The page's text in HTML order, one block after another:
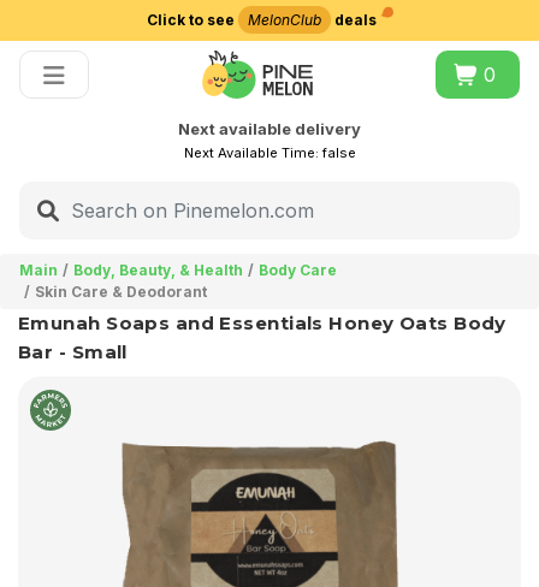
Click to see MelonClub deals
0
Next available delivery
Next Available Time:false
Main Body, Beauty, & Health
Body Care
Skin Care & Deodorant
Emunah Soaps and Essentials Honey Oats Body
Bar - Small
Choose delivery city